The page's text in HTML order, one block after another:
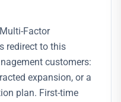
Factor
redirect to this
customers:
expansion, or a
plan. First-time